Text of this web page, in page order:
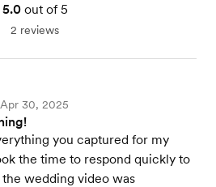
5.0out of 5
2 reviews
Apr 30, 2025
you captured for my
the time to respond quickly to
wedding video was